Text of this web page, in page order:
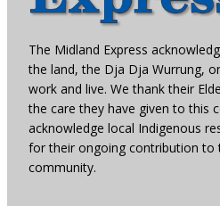
The Midland Express
the land, the Dja Dja Wurrung,
work and live. We thank their
the care they have given to this
acknowledge local Indigenous
for their ongoing contribution to
community.